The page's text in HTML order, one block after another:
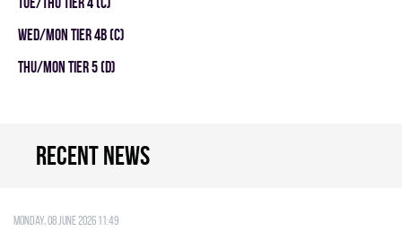
WED/MON TIER 4B (C)
THU/MON TIER 5 (D)
Recent news
Monday, 08 June 2026 11:49